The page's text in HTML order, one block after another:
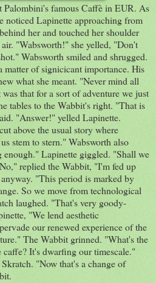
Palombini's famous Caffè in EUR. As
noticed Lapinette approaching from
her and touched her shoulder
"Wabsworth!" she yelled, "Don't
Wabsworth smiled and shrugged.
matter of signicicant importance. His
what she meant. "Never mind all
that for a sort of adventure we just
tables to the Wabbit's right. "That is
"Answer!" yelled Lapinette.
above the usual story where
stem to stern." Wabsworth also
enough." Lapinette giggled. "Shall we
replied the Wabbit, "I'm fed up
"This period is marked by
So we move from technological
laughed. "That's very goody-
"We lend aesthetic
our renewed experience of the
The Wabbit grinned. "What's the
It's dwarfing our timescale."
"Now that's a change of